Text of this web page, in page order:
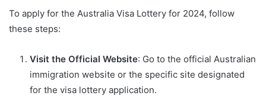
To apply for the Australia Visa Lottery for 2024, follow
these steps:
Visit the Official Website: Go to the official Australian
immigration website or the specific site designated
for the visa lottery application.